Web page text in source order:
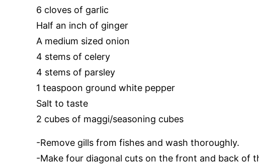
6 cloves of garlic
Half an inch of ginger
A medium sized onion
4 stems of celery
4 stems of parsley
1 teaspoon ground white pepper
Salt to taste
2 cubes of maggi/seasoning cubes
-Remove gills from fishes and wash thoroughly.
-Make four diagonal cuts on the front and back of